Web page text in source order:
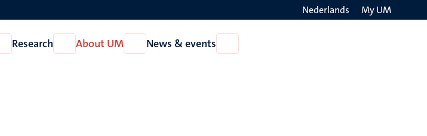
Nederlands My UM
OpenResearch
Open
Research
About UM
Open
About
News & events
News